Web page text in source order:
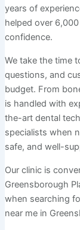
years of
helped over
confidence.
We take the time
questions, and
budget. From
is handled with
the-art dental
specialists when
safe, and well-
Our clinic is
Greensborough
when searching
near me in